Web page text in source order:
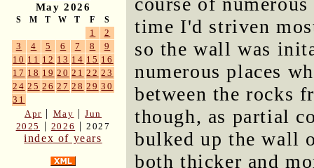
May 2026
S M T W T F S
1
2
3
4 5 6 7 8
9
10 11 12 13 14 15 16
17 18 19 20 21 22 23
24 25 26 27 28 29 30
31
Apr | May |Jun
2025
| 2026 |2027
index of years
time I'd striven
so the wall was
numerous places
between the rocks
though, as partial
bulked up the wall
both thicker and